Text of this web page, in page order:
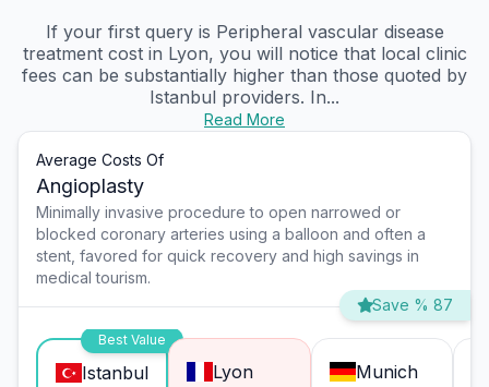
If your first query is Peripheral vascular disease
treatment cost in Lyon, you will notice that local clinic
fees can be substantially higher than those quoted by
Istanbul providers. In...
Read More
Average Costs Of
Angioplasty
Minimally invasive procedure to open narrowed or
blocked coronary arteries using a balloon and often a
stent, favored for quick recovery and high savings in
medical tourism.
Save % 87
Best Value
Istanbul Lyon Munich